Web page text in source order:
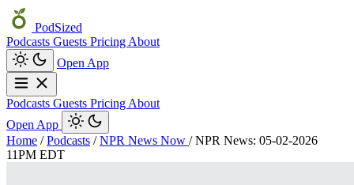
PodSized
Podcasts Guests Pricing About
Open App
Podcasts Guests Pricing About
Open App
Home / Podcasts / NPR News Now / NPR News: 05-02-2026
11PM EDT